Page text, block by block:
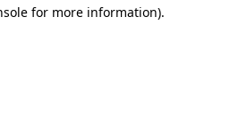
for more information).